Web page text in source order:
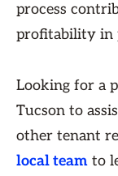
process
profitability in
Looking for a
Tucson to
other tenant
local team to